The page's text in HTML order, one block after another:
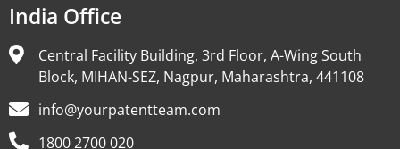
India Office
Central Facility Building, 3rd Floor, A-Wing South
Block, MIHAN-SEZ, Nagpur, Maharashtra, 441108
info@yourpatentteam.com
1800 2700 020